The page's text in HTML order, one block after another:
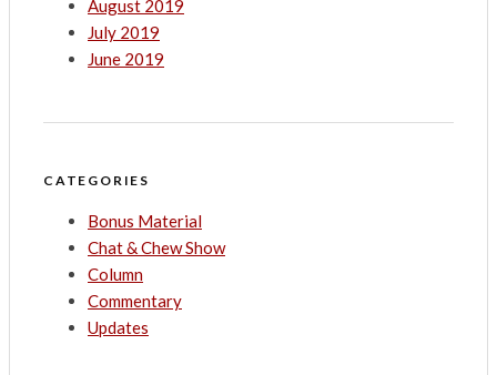
August 2019
July 2019
June 2019
CATEGORIES
Bonus Material
Chat & Chew Show
Column
Commentary
Updates